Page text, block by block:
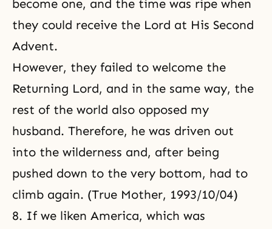
become one, and the time was ripe when
they could receive the Lord at His Second
Advent.
However, they failed to welcome the
Returning Lord, and in the same way, the
rest of the world also opposed my
husband. Therefore, he was driven out
into the wilderness and, after being
pushed down to the very bottom, had to
climb again. (True Mother, 1993/10/04)
8. If we liken America, which was